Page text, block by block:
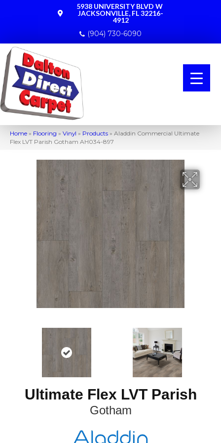
5938 UNIVERSITY BLVD W
JACKSONVILLE, FL 32216-
4912
(904) 730-6090
Home » Flooring » Vinyl » Products » Aladdin Commercial Ultimate
Flex LVT Parish Gotham AH034-897
Ultimate Flex LVT Parish
Gotham